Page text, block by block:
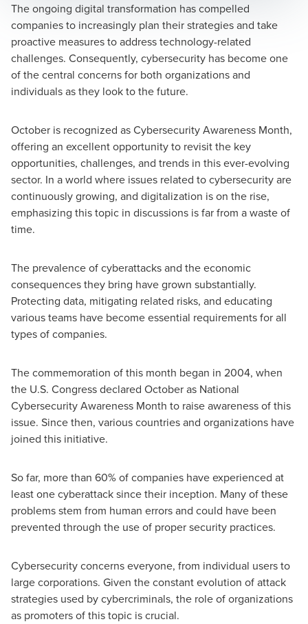
The ongoing digital transformation has compelled
companies to increasingly plan their strategies and take
proactive measures to address technology-related
challenges. Consequently, cybersecurity has become one
of the central concerns for both organizations and
individuals as they look to the future.
October is recognized as Cybersecurity Awareness Month,
offering an excellent opportunity to revisit the key
opportunities, challenges, and trends in this ever-evolving
sector. In a world where issues related to cybersecurity are
continuously growing, and digitalization is on the rise,
emphasizing this topic in discussions is far from a waste of
time.
The prevalence of cyberattacks and the economic
consequences they bring have grown substantially.
Protecting data, mitigating related risks, and educating
various teams have become essential requirements for all
types of companies.
The commemoration of this month began in 2004, when
the U.S. Congress declared October as National
Cybersecurity Awareness Month to raise awareness of this
issue. Since then, various countries and organizations have
joined this initiative.
So far, more than 60% of companies have experienced at
least one cyberattack since their inception. Many of these
problems stem from human errors and could have been
prevented through the use of proper security practices.
Cybersecurity concerns everyone, from individual users to
large corporations. Given the constant evolution of attack
strategies used by cybercriminals, the role of organizations
as promoters of this topic is crucial.